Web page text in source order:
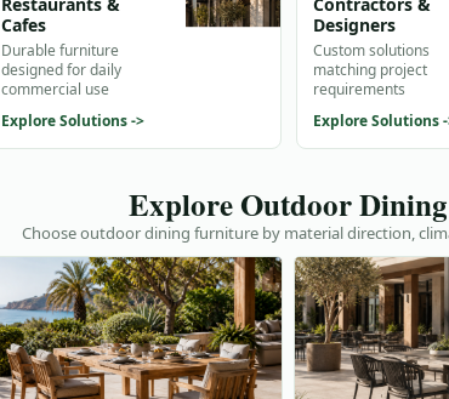
Cafes
Durable furniture
designed for daily
commercial use
Explore Solutions ->
Designers
Custom solutions
matching project
requirements
Explore Solutions
Explore Outdoor
Choose outdoor dining furniture by material direction,